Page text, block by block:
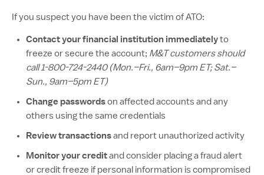
If you suspect you have been the victim of ATO:
Contact your financial institution immediatelyto
freeze or secure the account; M&T customers should
call 1-800-724-2440 (Mon.–Fri., 6am–9pm ET; Sat.–
Sun., 9am–5pm ET)
Change passwordson affected accounts and any
others using the same credentials
Review transactionsand report unauthorized activity
Monitor your creditand consider placing a fraud alert
or credit freeze if personal information is compromised